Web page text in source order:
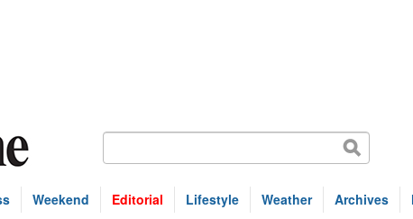
Weekend Editorial Lifestyle Weather Archives